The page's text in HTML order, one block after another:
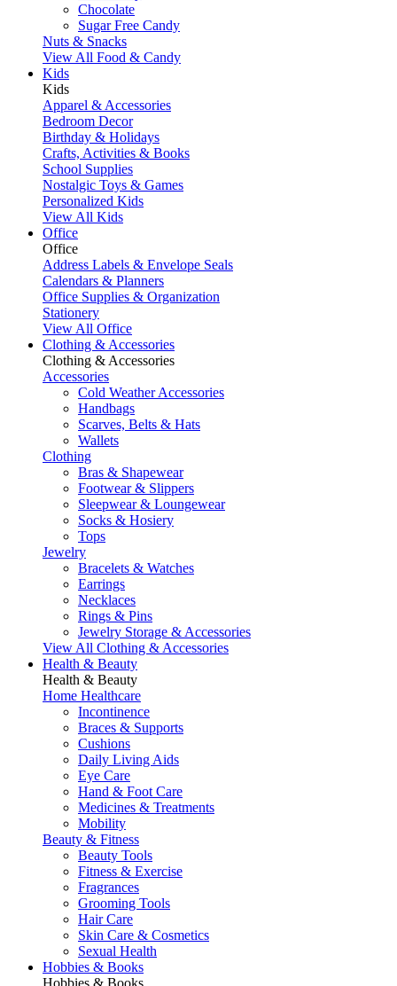
Chocolate
Sugar Free Candy
Nuts & Snacks
View All Food & Candy
Kids
Kids
Apparel & Accessories
Bedroom Decor
Birthday & Holidays
Crafts, Activities & Books
School Supplies
Nostalgic Toys & Games
Personalized Kids
View All Kids
Office
Office
Address Labels & Envelope Seals
Calendars & Planners
Office Supplies & Organization
Stationery
View All Office
Clothing & Accessories
Clothing & Accessories
Accessories
Cold Weather Accessories
Handbags
Scarves, Belts & Hats
Wallets
Clothing
Bras & Shapewear
Footwear & Slippers
Sleepwear & Loungewear
Socks & Hosiery
Tops
Jewelry
Bracelets & Watches
Earrings
Necklaces
Rings & Pins
Jewelry Storage & Accessories
View All Clothing & Accessories
Health & Beauty
Health & Beauty
Home Healthcare
Incontinence
Braces & Supports
Cushions
Daily Living Aids
Eye Care
Hand & Foot Care
Medicines & Treatments
Mobility
Beauty & Fitness
Beauty Tools
Fitness & Exercise
Fragrances
Grooming Tools
Hair Care
Skin Care & Cosmetics
Sexual Health
Hobbies & Books
Hobbies & Books